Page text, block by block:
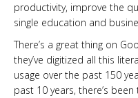
productivity, improve the
single education and
There’s a great thing on
they’ve digitized all this
usage over the past 150
past 10 years, there’s